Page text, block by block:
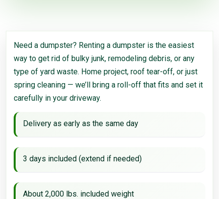
Need a dumpster? Renting a dumpster is the easiest
way to get rid of bulky junk, remodeling debris, or any
type of yard waste. Home project, roof tear-off, or just
spring cleaning — we’ll bring a roll-off that fits and set it
carefully in your driveway.
Delivery as early as the same day
3 days included (extend if needed)
About 2,000 lbs. included weight